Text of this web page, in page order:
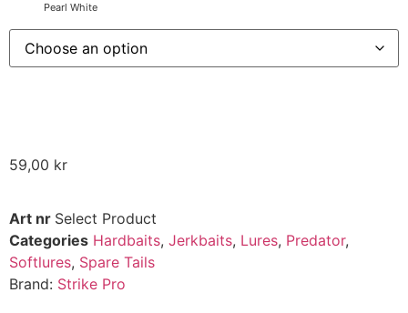
Pearl White
59,00 kr
Art nr Select Product
Categories Hardbaits, Jerkbaits, Lures, Predator,
Softlures, Spare Tails
Brand: Strike Pro